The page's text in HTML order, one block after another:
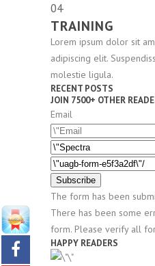
04
TRAINING
Lorem ipsum dolor sit
adipiscing elit.
molestie ligula.
RECENT POSTS
JOIN 7500+ OTHER
Email
Subscribe
The form has been
There has been some
form. Please verify all
HAPPY READERS